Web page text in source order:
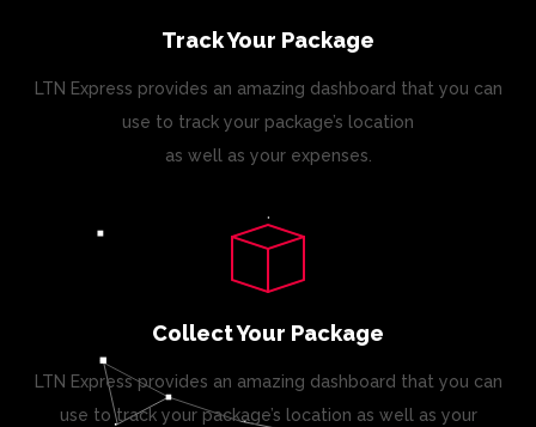
Track Your Package
LTN Express provides an amazing dashboard that you can
use to track your package’s location
as well as your expenses.
Collect Your Package
LTN Express provides an amazing dashboard that you can
use to track your package’s location as well as your